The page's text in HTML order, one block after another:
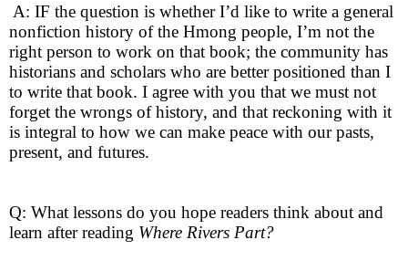
A: IF the question is whether I’d like to write a general
nonfiction history of the Hmong people, I’m not the
right person to work on that book; the community has
historians and scholars who are better positioned than I
to write that book. I agree with you that we must not
forget the wrongs of history, and that reckoning with it
is integral to how we can make peace with our pasts,
present, and futures.
Q: What lessons do you hope readers think about and
learn after reading Where Rivers Part?